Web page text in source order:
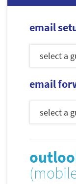
email
email